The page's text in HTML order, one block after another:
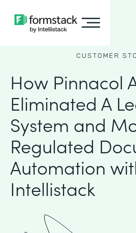
CUSTOMER
How Pinnacol
Eliminated A
System and
Regulated
Automation
Intellistack